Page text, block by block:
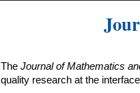
TheJournal of Mathematics
quality research at the